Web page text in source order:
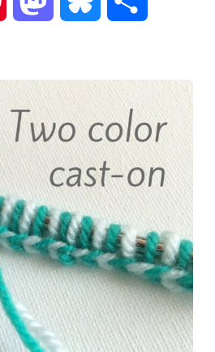
n
r
e
s
t
s
t
o
d
o
n
u
e
s
k
y
a
r
e